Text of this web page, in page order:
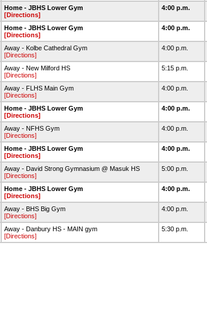
Home - JBHS Lower Gym
[Directions]
4:00 p.m.
Home - JBHS Lower Gym
[Directions]
4:00 p.m.
Away - Kolbe Cathedral Gym
[Directions]
4:00 p.m.
Away - New Milford HS
[Directions]
5:15 p.m.
Away - FLHS Main Gym
[Directions]
4:00 p.m.
Home - JBHS Lower Gym
[Directions]
4:00 p.m.
Away - NFHS Gym
[Directions]
4:00 p.m.
Home - JBHS Lower Gym
[Directions]
4:00 p.m.
Away - David Strong Gymnasium @ Masuk HS
[Directions]
5:00 p.m.
Home - JBHS Lower Gym
[Directions]
4:00 p.m.
Away - BHS Big Gym
[Directions]
4:00 p.m.
Away - Danbury HS - MAIN gym
[Directions]
5:30 p.m.